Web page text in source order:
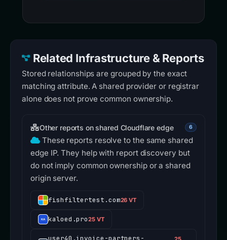
Related Infrastructure & Reports
Stored relationships are grouped by the exact
matching attribute. A shared provider or registrar
alone does not prove common ownership.
Other reports on shared Cloudflare edge 6
These reports resolve to the same shared
edge IP. They help with report discovery but
do not imply common ownership or a shared
origin server.
fishfiltertest.com26 VT
kaloed.pro25 VT